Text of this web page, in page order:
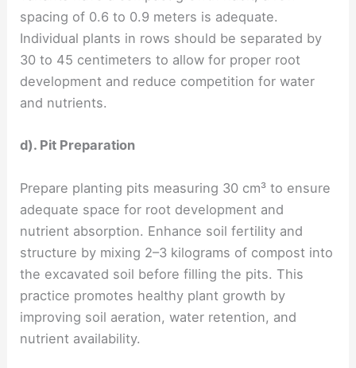
spacing of 0.6 to 0.9 meters is adequate.
Individual plants in rows should be separated by
30 to 45 centimeters to allow for proper root
development and reduce competition for water
and nutrients.
d). Pit Preparation
Prepare planting pits measuring 30 cm³ to ensure
adequate space for root development and
nutrient absorption. Enhance soil fertility and
structure by mixing 2–3 kilograms of compost into
the excavated soil before filling the pits. This
practice promotes healthy plant growth by
improving soil aeration, water retention, and
nutrient availability.